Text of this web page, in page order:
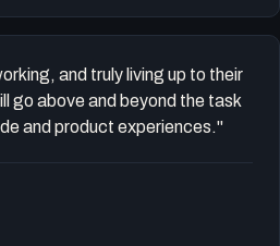
and truly living up to their
go above and beyond the task
and product experiences."